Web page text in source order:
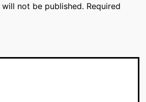
not be published. Required